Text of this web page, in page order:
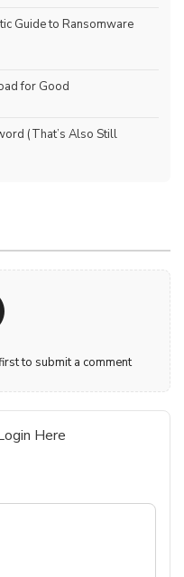
Guide to Ransomware
for Good
(That’s Also Still
to submit a comment
Here